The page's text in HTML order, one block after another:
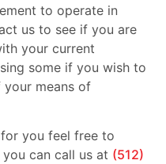
to operate in
us to see if you are
your current
some if you wish to
means of
you feel free to
can call us at (512)